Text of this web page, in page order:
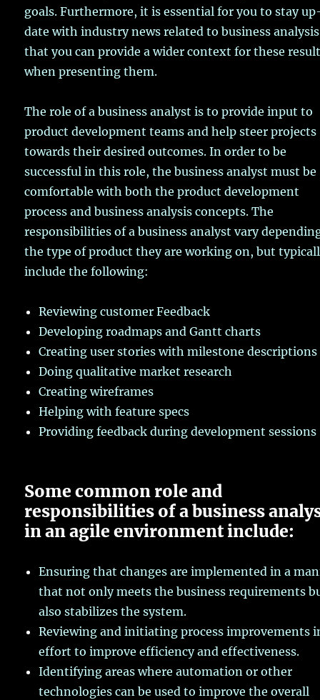
goals. Furthermore, it is essential for you to stay
date with industry news related to business
that you can provide a wider context for these
when presenting them.
The role of a business analyst is to provide input to
product development teams and help steer projects
towards their desired outcomes. In order to be
successful in this role, the business analyst must be
comfortable with both the product development
process and business analysis concepts. The
responsibilities of a business analyst vary
the type of product they are working on, but
include the following:
Reviewing customer Feedback
Developing roadmaps and Gantt charts
Creating user stories with milestone descriptions
Doing qualitative market research
Creating wireframes
Helping with feature specs
Providing feedback during development sessions
Some common role and
responsibilities of a business
in an agile environment include:
Ensuring that changes are implemented in a
that not only meets the business requirements
also stabilizes the system.
Reviewing and initiating process improvements
effort to improve efficiency and effectiveness.
Identifying areas where automation or other
technologies can be used to improve the overall